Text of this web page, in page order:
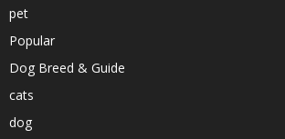
pet
Popular
Dog Breed & Guide
cats
dog